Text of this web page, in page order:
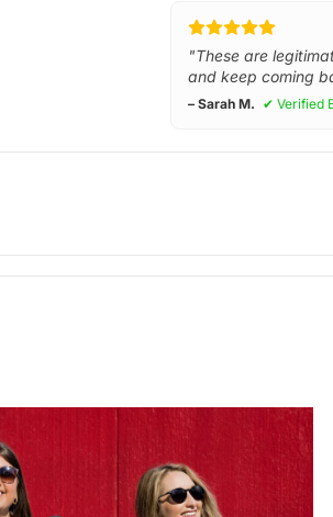
"These are
and keep coming
– Sarah M. ✔ Verified